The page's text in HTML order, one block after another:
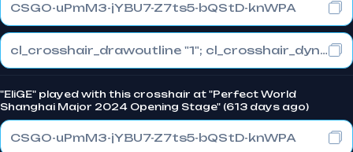
CSGO-uPmM3-jYBU7-Z7ts5-bQStD-knWPA
cl_crosshair_drawoutline "1"; cl_crosshair_dynamic_maxdist_splitratio "1"; cl_crosshair_dynamic_splitalpha_innermod "0"
"EliGE" played with this crosshair at "Perfect World
Shanghai Major 2024 Opening Stage" (613 days ago)
CSGO-uPmM3-jYBU7-Z7ts5-bQStD-knWPA